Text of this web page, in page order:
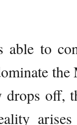
able to
off,